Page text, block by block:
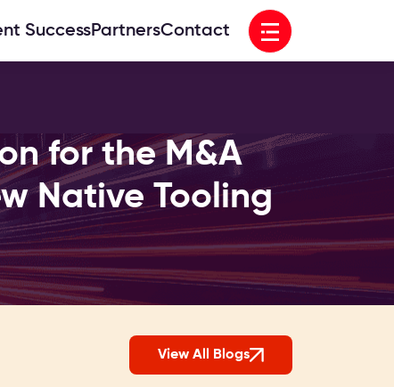
SuccessPartnersContact Open menu
for the M&A
Native Tooling
View All Blogs